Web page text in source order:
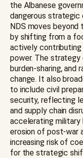
the Albanese
dangerous strategic
NDS moves
by shifting from a
actively contributing
power. The strategy
burden-sharing, and
change. It also
to include civil
security, reflecting
and supply chain
accelerating
erosion of post-war
increasing risk of
for the strategic